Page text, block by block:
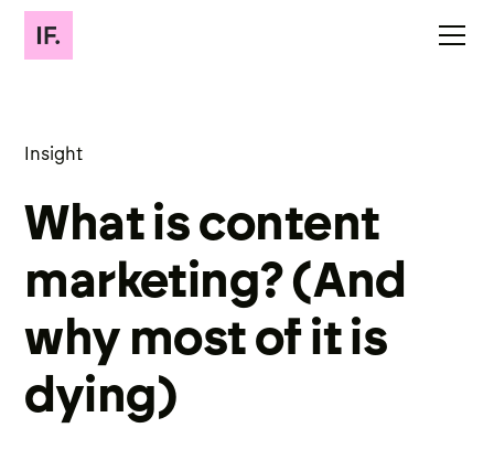
Insight
What is content
marketing? (And
why most of it is
dying)